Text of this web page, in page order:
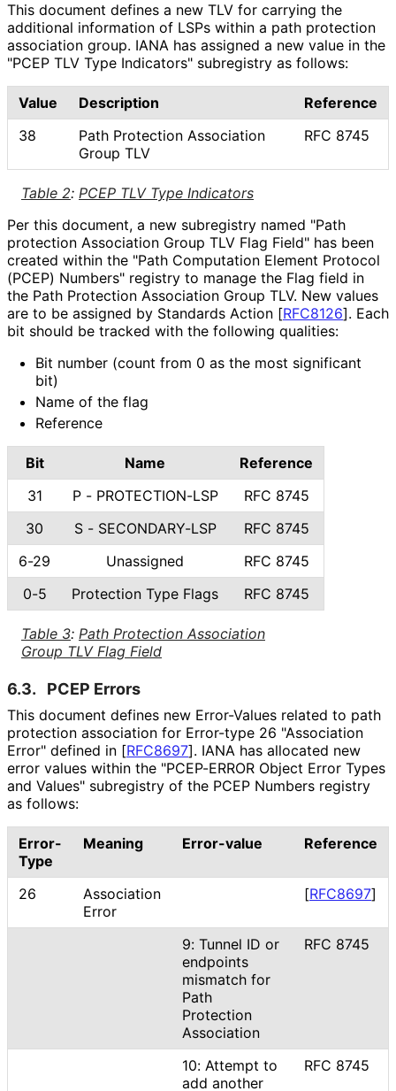
This document defines a new TLV for carrying the
additional information of LSPs within a path protection
association group. IANA has assigned a new value in the
"PCEP TLV Type Indicators" subregistry as follows:
Table 2: PCEP TLV Type Indicators
Value Description
Reference
38
Path Protection Association
Group TLV
RFC 8745
Per this document, a new subregistry named "Path
protection Association Group TLV Flag Field" has been
created within the "Path Computation Element Protocol
(PCEP) Numbers" registry to manage the Flag field in
the Path Protection Association Group TLV. New values
are to be assigned by Standards Action [RFC8126]. Each
bit should be tracked with the following qualities:
Bit number (count from 0 as the most significant
bit)
Name of the flag
Reference
Table 3: Path Protection Association
Group TLV Flag Field
Bit Name
Reference
31
P - PROTECTION-LSP
RFC 8745
30
S - SECONDARY-LSP
RFC 8745
6-29
Unassigned
RFC 8745
0-5
Protection Type Flags RFC 8745
6.3. PCEP Errors
This document defines new Error-Values related to path
protection association for Error-type 26 "Association
Error" defined in [RFC8697]. IANA has allocated new
error values within the "PCEP-ERROR Object Error Types
and Values" subregistry of the PCEP Numbers registry
as follows:
Error-
Type
Meaning Error-value Reference
26
Association
Error
[RFC8697]
9: Tunnel ID or
endpoints
mismatch for
Path
Protection
Association
RFC 8745
10: Attempt to
add another
RFC 8745